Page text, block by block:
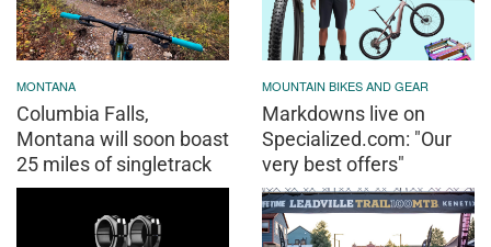
MONTANA
Columbia Falls,
Montana will soon boast
25 miles of singletrack
MOUNTAIN BIKES AND GEAR
Markdowns live on
Specialized.com: "Our
very best offers"